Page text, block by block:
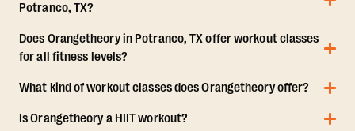
Potranco, TX?
Does Orangetheory in Potranco, TX offer workout classes
for all fitness levels?
What kind of workout classes does Orangetheory offer?
Is Orangetheory a HIIT workout?